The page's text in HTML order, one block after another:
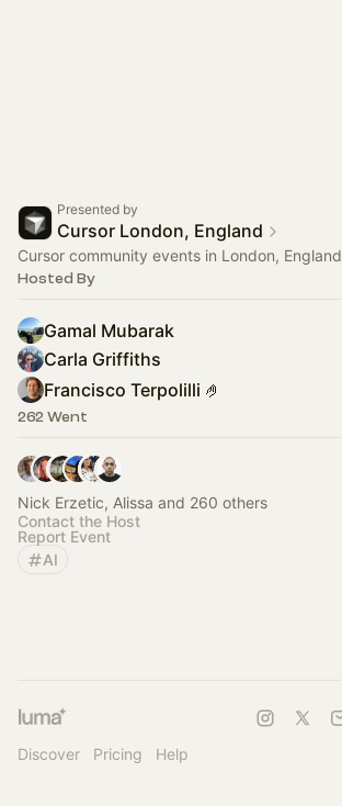
Presented by
Cursor London, England
Cursor community events in London, England
Hosted By
Gamal Mubarak
Carla Griffiths
Francisco Terpolilli 🤌
262 Went
Nick Erzetic, Alissa and 260 others
Contact the Host
Report Event
AI
Discover Pricing Help